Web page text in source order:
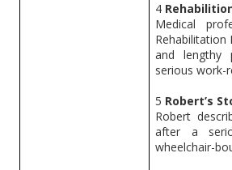
4
Medical
Rehabilitation
and lengthy
serious work-
5 Robert’s
Robert
after a
wheelchair-